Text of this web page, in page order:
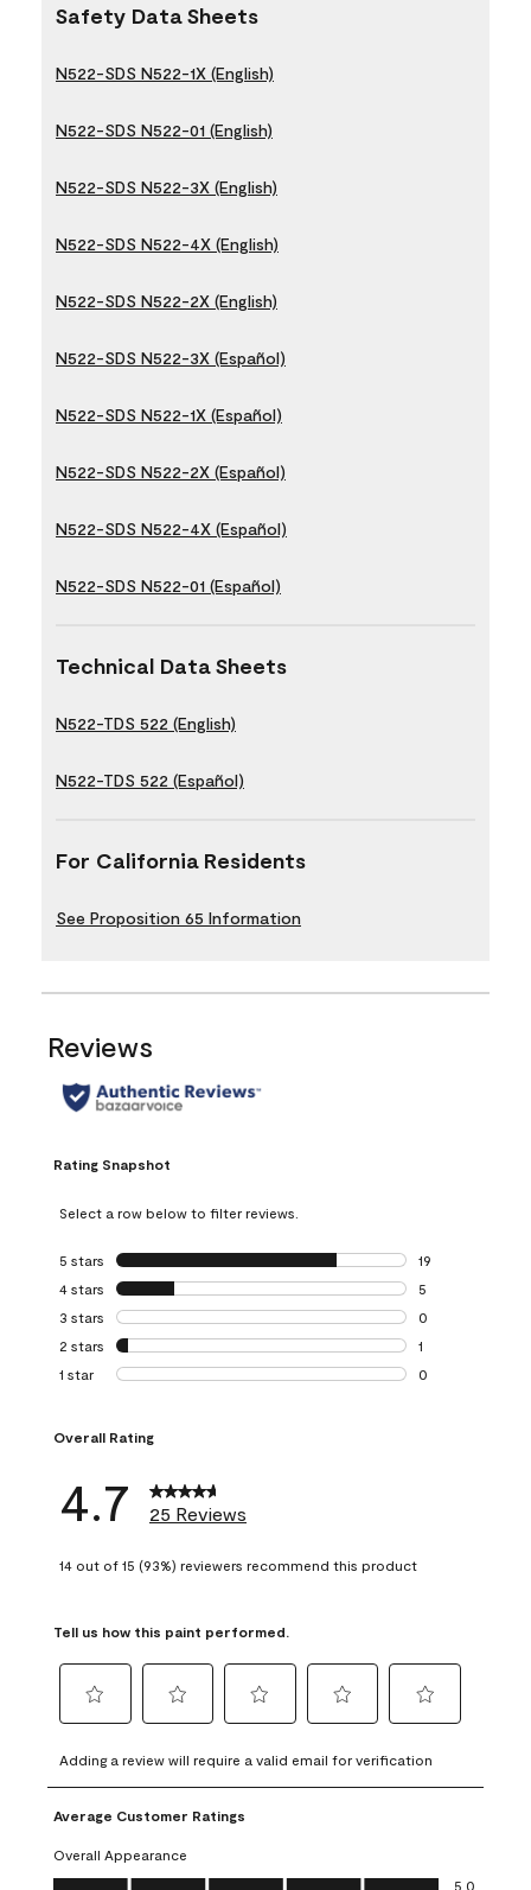
Safety Data Sheets
N522-SDS N522-1X (English)
N522-SDS N522-01 (English)
N522-SDS N522-3X (English)
N522-SDS N522-4X (English)
N522-SDS N522-2X (English)
N522-SDS N522-3X (Español)
N522-SDS N522-1X (Español)
N522-SDS N522-2X (Español)
N522-SDS N522-4X (Español)
N522-SDS N522-01 (Español)
Technical Data Sheets
N522-TDS 522 (English)
N522-TDS 522 (Español)
For California Residents
See Proposition 65 Information
Reviews
Rating Snapshot
Select a row below to filter reviews.
5 stars stars
19
19 reviews with
4 stars stars
5
5 reviews with 4
3 stars stars
0
0 reviews with 3
2 stars stars
1
1 review with 2
1 star stars
0
Overall Rating
4.7 25 Reviews
14 out of 15 (93%) reviewers recommend this product
Tell us how this paint performed.
to
rate
the
item
with
1
to
rate
the
with
2
to
rate
item
3
to
rate
4
to
rate
5
Adding a review will require a valid email for verification
Average Customer Ratings
Overall Appearance
Overall Appearance, 5.0 out of 5
5.0